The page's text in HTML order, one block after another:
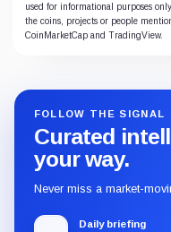
used for informational purposes
the coins, projects or people
CoinMarketCap and TradingView.
FOLLOW THE SIGNAL
Curated
your way.
Never miss a market-
Daily briefing